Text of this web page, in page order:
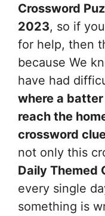
Crossword
2023, so if
for help, then
because We
have had
where a
reach the
crossword
not only this
Daily Themed
every single
something is